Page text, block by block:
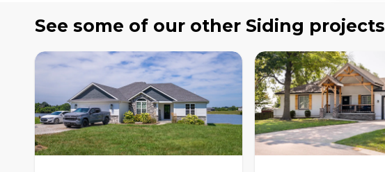
See some of our other Siding projects